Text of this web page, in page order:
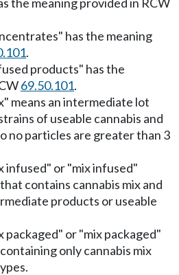
has the meaning
.
products" has the
69.50.101.
means an intermediate lot
of useable cannabis and
no particles are greater than 3
infused" or "mix infused"
contains cannabis mix and
products or useable
packaged" or "mix packaged"
only cannabis mix